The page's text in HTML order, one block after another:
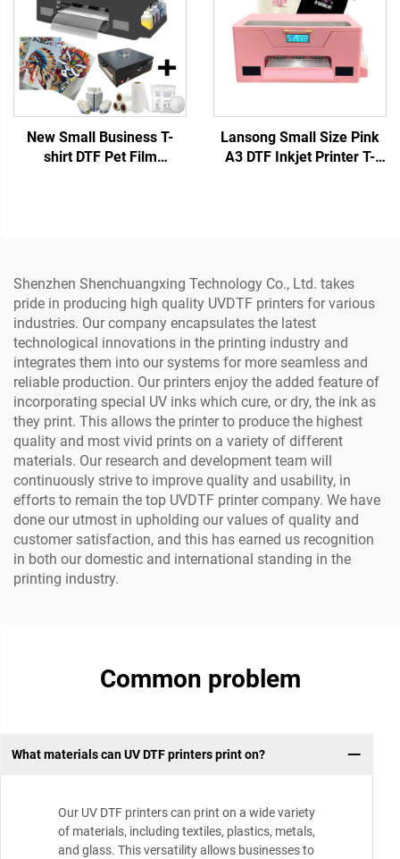
New Small Business T-
shirt DTF Pet Film
Lansong Small Size Pink
A3 DTF Inkjet Printer T-
Shenzhen Shenchuangxing Technology Co., Ltd. takes
pride in producing high quality UVDTF printers for various
industries. Our company encapsulates the latest
technological innovations in the printing industry and
integrates them into our systems for more seamless and
reliable production. Our printers enjoy the added feature of
incorporating special UV inks which cure, or dry, the ink as
they print. This allows the printer to produce the highest
quality and most vivid prints on a variety of different
materials. Our research and development team will
continuously strive to improve quality and usability, in
efforts to remain the top UVDTF printer company. We have
done our utmost in upholding our values of quality and
customer satisfaction, and this has earned us recognition
in both our domestic and international standing in the
printing industry.
Common problem
What materials can UV DTF printers print on?
Our UV DTF printers can print on a wide variety
of materials, including textiles, plastics, metals,
and glass. This versatility allows businesses to